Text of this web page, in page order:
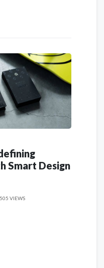
Smart Design
505 VIEWS